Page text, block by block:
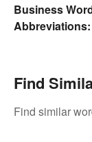
Business
Find
Find similar